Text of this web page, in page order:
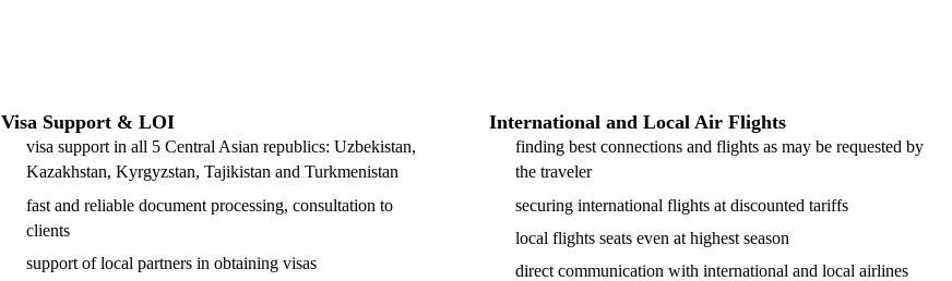
Visa Support & LOI
visa support in all 5 Central Asian republics: Uzbekistan,
Kazakhstan, Kyrgyzstan, Tajikistan and Turkmenistan
fast and reliable document processing, consultation to
clients
support of local partners in obtaining visas
International and Local Air Flights
finding best connections and flights as may be requested by
the traveler
securing international flights at discounted tariffs
local flights seats even at highest season
direct communication with international and local airlines